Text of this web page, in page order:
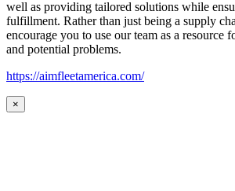
well as providing tailored solutions while
fulfillment. Rather than just being a supply
encourage you to use our team as a resource
and potential problems.
https://aimfleetamerica.com/
×